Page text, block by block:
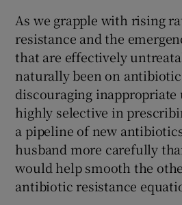
As we grapple with rising
resistance and the
that are effectively
naturally been on
discouraging inappropriate
highly selective in
a pipeline of new
husband more carefully
would help smooth the
antibiotic resistance